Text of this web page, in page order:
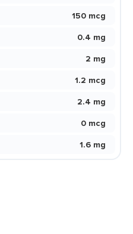
150 mcg
0.4 mg
2 mg
1.2 mcg
2.4 mg
0 mcg
1.6 mg